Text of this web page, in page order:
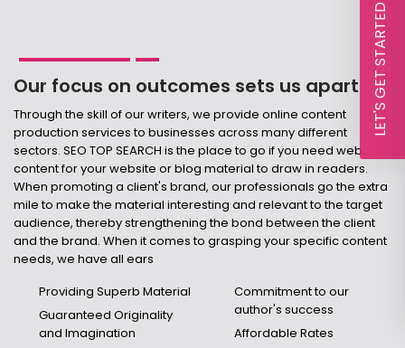
Our focus on outcomes sets us apart
Through the skill of our writers, we provide online content
production services to businesses across many different
sectors. SEO TOP SEARCH is the place to go if you need web
content for your website or blog material to draw in readers.
When promoting a client's brand, our professionals go the extra
mile to make the material interesting and relevant to the target
audience, thereby strengthening the bond between the client
and the brand. When it comes to grasping your specific content
needs, we have all ears
Providing Superb Material
Guaranteed Originality
and Imagination
Commitment to our
author's success
Affordable Rates
LET'S GET STARTED